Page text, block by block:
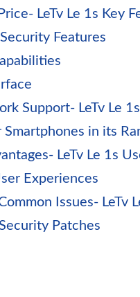
LeTv Le 1s Key
Features
Support- LeTv Le
in its
LeTv Le 1s
Experiences
Issues- LeTv
Patches